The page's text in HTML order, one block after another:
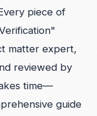
piece of
matter expert,
reviewed by
time—
guide